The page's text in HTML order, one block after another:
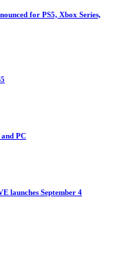
for PS5, Xbox Series,
PC
launches September 4